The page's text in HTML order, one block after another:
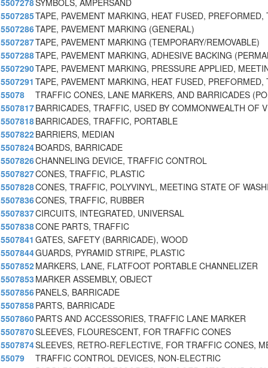
5507278SYMBOLS, AMPERSAND
5507285TAPE, PAVEMENT MARKING, HEAT FUSED, PREFORMED,
5507286TAPE, PAVEMENT MARKING (GENERAL)
5507287TAPE, PAVEMENT MARKING (TEMPORARY/REMOVABLE)
5507288TAPE, PAVEMENT MARKING, ADHESIVE BACKING
5507290TAPE, PAVEMENT MARKING, PRESSURE APPLIED,
5507291 TAPE, PAVEMENT MARKING, HEAT FUSED, PREFORMED,
55078
TRAFFIC CONES, LANE MARKERS, AND BARRICADES
5507817BARRICADES, TRAFFIC, USED BY COMMONWEALTH OF
5507818BARRICADES, TRAFFIC, PORTABLE
5507822BARRIERS, MEDIAN
5507824BOARDS, BARRICADE
5507826CHANNELING DEVICE, TRAFFIC CONTROL
5507827CONES, TRAFFIC, PLASTIC
5507828CONES, TRAFFIC, POLYVINYL, MEETING STATE OF
5507836CONES, TRAFFIC, RUBBER
5507837CIRCUITS, INTEGRATED, UNIVERSAL
5507838CONE PARTS, TRAFFIC
5507841 GATES, SAFETY (BARRICADE), WOOD
5507844GUARDS, PYRAMID STRIPE, PLASTIC
5507852MARKERS, LANE, FLATFOOT PORTABLE CHANNELIZER
5507853 MARKER ASSEMBLY, OBJECT
5507856PANELS, BARRICADE
5507858PARTS, BARRICADE
5507860PARTS AND ACCESSORIES, TRAFFIC LANE MARKER
5507870SLEEVES, FLOURESCENT, FOR TRAFFIC CONES
5507874SLEEVES, RETRO-REFLECTIVE, FOR TRAFFIC CONES,
55079
TRAFFIC CONTROL DEVICES, NON-ELECTRIC